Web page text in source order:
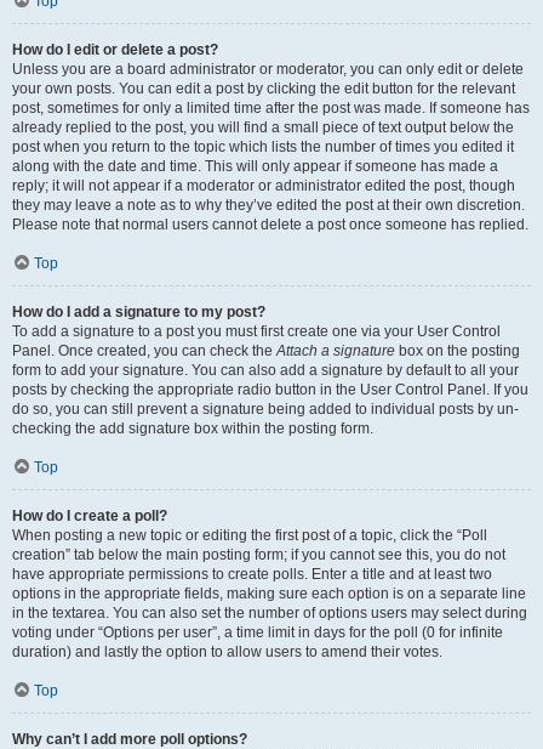
How do I edit or delete a post?
Unless you are a board administrator or moderator, you can only edit or delete
your own posts. You can edit a post by clicking the edit button for the relevant
post, sometimes for only a limited time after the post was made. If someone has
already replied to the post, you will find a small piece of text output below the
post when you return to the topic which lists the number of times you edited it
along with the date and time. This will only appear if someone has made a
reply; it will not appear if a moderator or administrator edited the post, though
they may leave a note as to why they’ve edited the post at their own discretion.
Please note that normal users cannot delete a post once someone has replied.
Top
How do I add a signature to my post?
To add a signature to a post you must first create one via your User Control
Panel. Once created, you can check theAttach a signature box on the posting
form to add your signature. You can also add a signature by default to all your
posts by checking the appropriate radio button in the User Control Panel. If you
do so, you can still prevent a signature being added to individual posts by un-
checking the add signature box within the posting form.
Top
How do I create a poll?
When posting a new topic or editing the first post of a topic, click the “Poll
creation” tab below the main posting form; if you cannot see this, you do not
have appropriate permissions to create polls. Enter a title and at least two
options in the appropriate fields, making sure each option is on a separate line
in the textarea. You can also set the number of options users may select during
voting under “Options per user”, a time limit in days for the poll (0 for infinite
duration) and lastly the option to allow users to amend their votes.
Top
Why can’t I add more poll options?